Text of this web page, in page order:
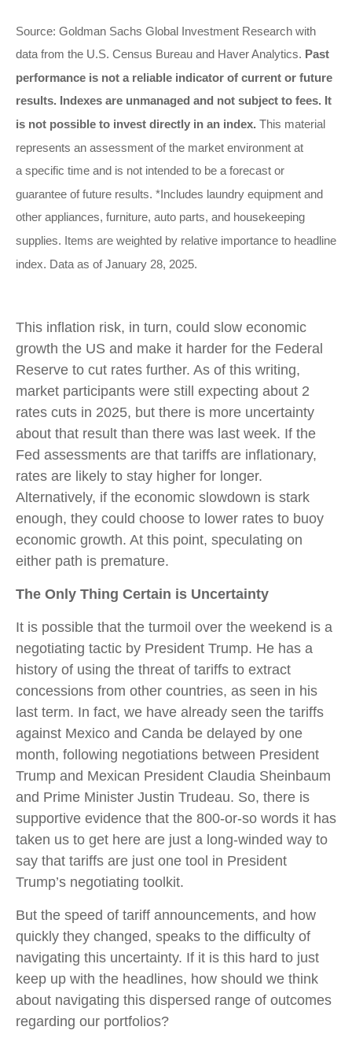
Source: Goldman Sachs Global Investment Research with
data from the U.S. Census Bureau and Haver Analytics. Past
performance is not a reliable indicator of current or future
results. Indexes are unmanaged and not subject to fees. It
is not possible to invest directly in an index. This material
represents an assessment of the market environment at
a specific time and is not intended to be a forecast or
guarantee of future results. *Includes laundry equipment and
other appliances, furniture, auto parts, and housekeeping
supplies. Items are weighted by relative importance to headline
index. Data as of January 28, 2025.
This inflation risk, in turn, could slow economic
growth the US and make it harder for the Federal
Reserve to cut rates further. As of this writing,
market participants were still expecting about 2
rates cuts in 2025, but there is more uncertainty
about that result than there was last week. If the
Fed assessments are that tariffs are inflationary,
rates are likely to stay higher for longer.
Alternatively, if the economic slowdown is stark
enough, they could choose to lower rates to buoy
economic growth. At this point, speculating on
either path is premature.
The Only Thing Certain is Uncertainty
It is possible that the turmoil over the weekend is a
negotiating tactic by President Trump. He has a
history of using the threat of tariffs to extract
concessions from other countries, as seen in his
last term. In fact, we have already seen the tariffs
against Mexico and Canda be delayed by one
month, following negotiations between President
Trump and Mexican President Claudia Sheinbaum
and Prime Minister Justin Trudeau. So, there is
supportive evidence that the 800-or-so words it has
taken us to get here are just a long-winded way to
say that tariffs are just one tool in President
Trump’s negotiating toolkit.
But the speed of tariff announcements, and how
quickly they changed, speaks to the difficulty of
navigating this uncertainty. If it is this hard to just
keep up with the headlines, how should we think
about navigating this dispersed range of outcomes
regarding our portfolios?